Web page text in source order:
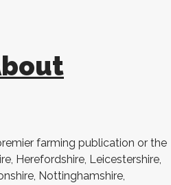
farming publication or the
Herefordshire, Leicestershire,
Nottinghamshire,